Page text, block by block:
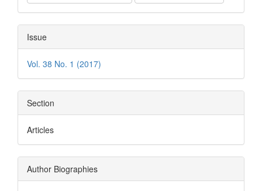
Issue
Vol. 38 No. 1 (2017)
Section
Articles
Author Biographies